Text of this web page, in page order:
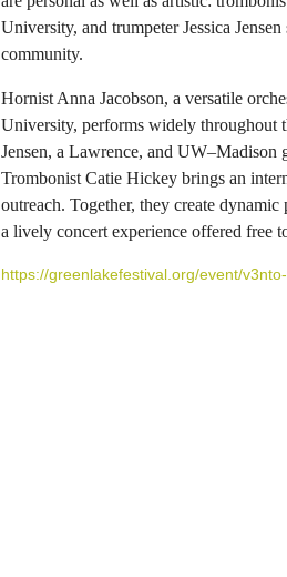
University, and trumpeter Jessica
community.
Hornist Anna Jacobson, a versatile
University, performs widely throughout
Jensen, a Lawrence, and UW–Madison
Trombonist Catie Hickey brings an
outreach. Together, they create
a lively concert experience offered free
https://greenlakefestival.org/event/